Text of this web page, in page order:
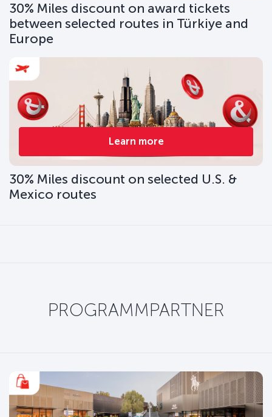
30% Miles discount on award tickets
between selected routes in Türkiye and
Europe
Learn more
30% Miles discount on selected U.S. &
Mexico routes
PROGRAMMPARTNER